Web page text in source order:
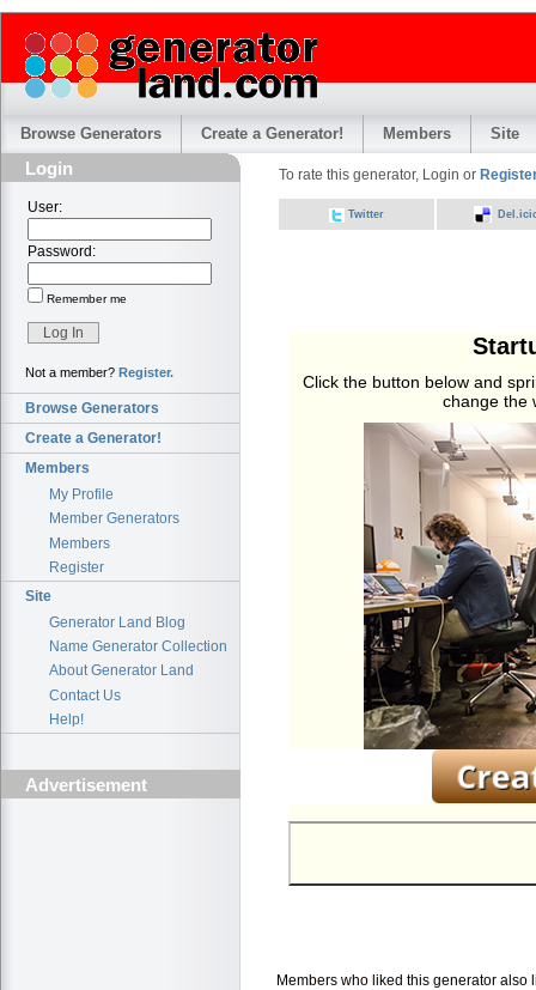
Browse Generators Create a Generator! Members Site
Login
User:
Password:
Remember me
Not a member? Register.
Browse Generators
Create a Generator!
Members
My Profile
Member Generators
Members
Register
Site
Generator Land Blog
Name Generator Collection
About Generator Land
Contact Us
Help!
Advertisement
To rate this generator, Login or
Twitter
Click the button below and
change the
Members who liked this generator also